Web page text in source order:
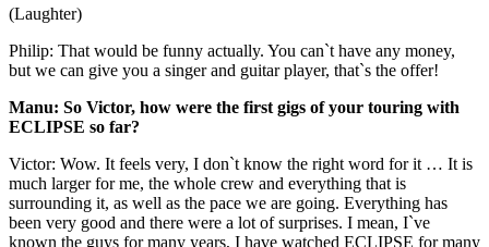
(Laughter)
Philip: That would be funny actually. You can`t have any money,
but we can give you a singer and guitar player, that`s the offer!
Manu: So Victor, how were the first gigs of your touring with
ECLIPSE so far?
Victor: Wow. It feels very, I don`t know the right word for it … It is
much larger for me, the whole crew and everything that is
surrounding it, as well as the pace we are going. Everything has
been very good and there were a lot of surprises. I mean, I`ve
known the guys for many years, I have watched ECLIPSE for many